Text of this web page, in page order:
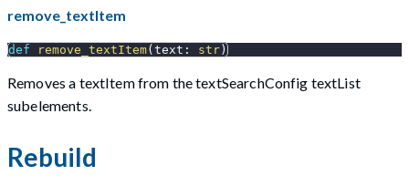
remove_textItem
def remove_textItem( text : str )
Removes a textItem from the textSearchConfig textList
subelements.
Rebuild